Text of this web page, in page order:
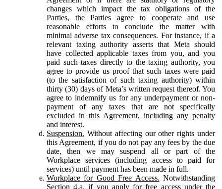
changes which impact the tax obligations of the
Parties, the Parties agree to cooperate and use
reasonable efforts to conclude the matter with
minimal adverse tax consequences. For instance, if a
relevant taxing authority asserts that Meta should
have collected applicable taxes from you, and you
paid such taxes directly to the taxing authority, you
agree to provide us proof that such taxes were paid
(to the satisfaction of such taxing authority) within
thirty (30) days of Meta’s written request thereof. You
agree to indemnify us for any underpayment or non-
payment of any taxes that are not specifically
excluded in this Agreement, including any penalty
and interest.
Suspension. Without affecting our other rights under
this Agreement, if you do not pay any fees by the due
date, then we may suspend all or part of the
Workplace services (including access to paid for
services) until payment has been made in full.
Workplace for Good Free Access. Notwithstanding
Section 4.a, if you apply for free access under the